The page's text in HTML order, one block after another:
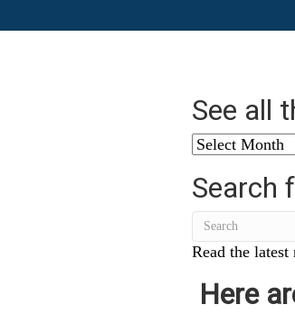
See all
See
the
Stories
from
…
Search
Read the
Here